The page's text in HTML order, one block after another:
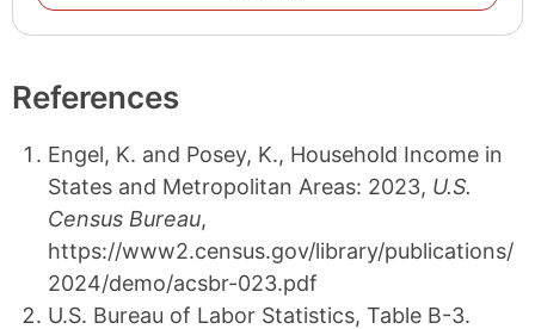
References
Engel, K. and Posey, K., Household Income in
States and Metropolitan Areas: 2023, U.S.
Census Bureau,
https://www2.census.gov/library/publications/
2024/demo/acsbr-023.pdf
U.S. Bureau of Labor Statistics, Table B-3.